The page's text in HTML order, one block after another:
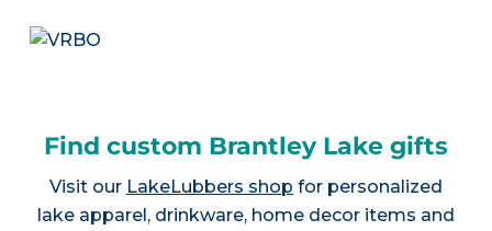
Find custom Brantley Lake gifts
Visit our LakeLubbers shop for personalized
lake apparel, drinkware, home decor items and